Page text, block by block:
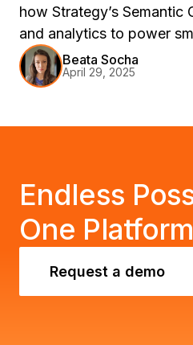
how Strategy’s Semantic
and analytics to power
decisions.Beata Socha
April 29, 2025
Endless
One Platform
Request a demo